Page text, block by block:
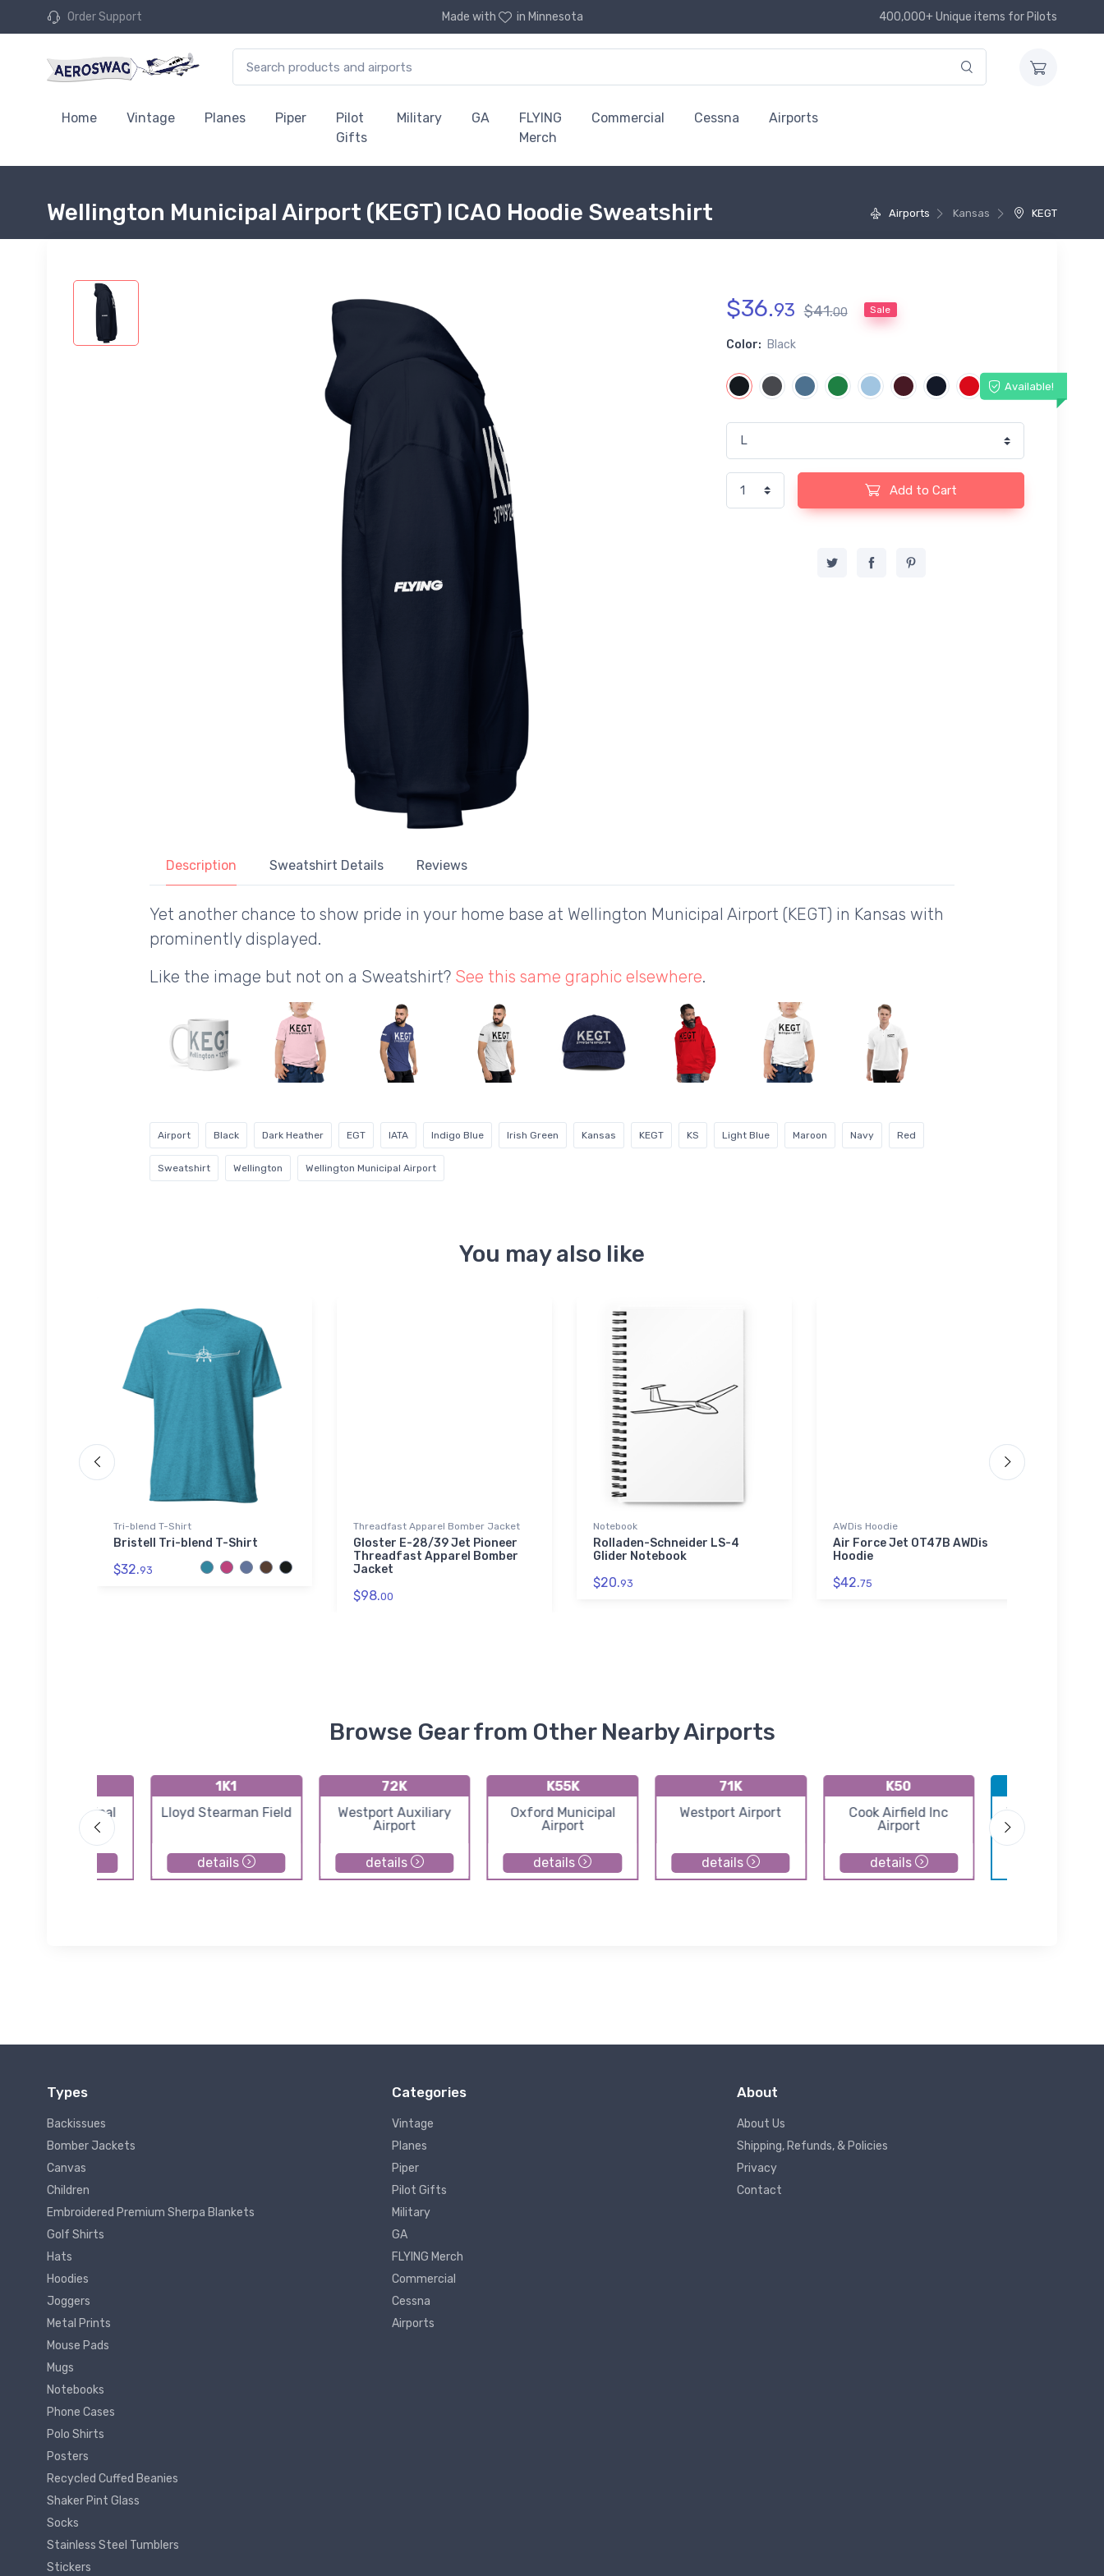
Order Support Made with in Minnesota 400,000+ Unique items for Pilots
Home Vintage Planes Piper
Pilot
Gifts
Military GA
FLYING
Merch
Commercial Cessna Airports
Airports Kansas KEGT
Wellington Municipal Airport (KEGT) ICAO Hoodie Sweatshirt
$36.93 $41.00 Sale
Color: Black
Available!
Add to Cart
Description Sweatshirt Details Reviews
Yet another chance to show pride in your home base at Wellington Municipal Airport (KEGT) in Kansas with
prominently displayed.
Like the image but not on a Sweatshirt? See this same graphic elsewhere.
Airport Black Dark Heather EGT IATA Indigo Blue Irish Green Kansas KEGT KS Light Blue Maroon Navy Red
Sweatshirt Wellington Wellington Municipal Airport
You may also like
Tri-blend T-Shirt
Bristell Tri-blend T-Shirt
$32.93
Threadfast Apparel Bomber Jacket
Gloster E-28/39 Jet Pioneer
Threadfast Apparel Bomber
Jacket
$98.00
Notebook
Rolladen-Schneider LS-4
Glider Notebook
$20.93
AWDis Hoodie
Air Force Jet OT47B AWDis
Hoodie
$42.75
Browse Gear from Other Nearby Airports
Augusta Municipal
Airport
1K1
Lloyd Stearman Field
details
72K
Westport Auxiliary
Airport
details
K55K
Oxford Municipal
Airport
details
71K
Westport Airport
details
K50
Cook Airfield Inc
Airport
details
Wichita
National
Types
Backissues
Bomber Jackets
Canvas
Children
Embroidered Premium Sherpa Blankets
Golf Shirts
Hats
Hoodies
Joggers
Metal Prints
Mouse Pads
Mugs
Notebooks
Phone Cases
Polo Shirts
Posters
Recycled Cuffed Beanies
Shaker Pint Glass
Socks
Stainless Steel Tumblers
Stickers
Categories
Vintage
Planes
Piper
Pilot Gifts
Military
GA
FLYING Merch
Commercial
Cessna
Airports
About
About Us
Shipping, Refunds, & Policies
Privacy
Contact